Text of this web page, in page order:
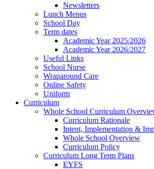
Newsletters
Lunch Menus
School Day
Term dates
Academic Year 2025/2026
Academic Year 2026/2027
Useful Links
School Nurse
Wraparound Care
Online Safety
Uniform
Curriculum
Whole School Curriculum
Curriculum Rationale
Intent, Implementation &
Whole School Overview
Curriculum Policy
Curriculum Long Term Plans
EYFS